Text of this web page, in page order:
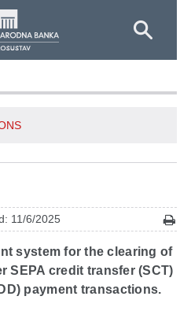
11/6/2025
system for the clearing of
SEPA credit transfer (SCT)
payment transactions.